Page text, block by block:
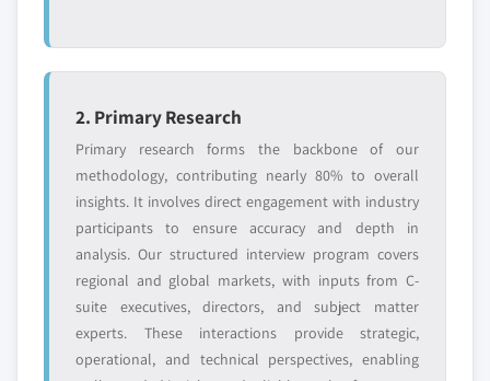
2. Primary Research
Primary research forms the backbone of our
methodology, contributing nearly 80% to overall
insights. It involves direct engagement with industry
participants to ensure accuracy and depth in
analysis. Our structured interview program covers
regional and global markets, with inputs from C-
suite executives, directors, and subject matter
experts. These interactions provide strategic,
operational, and technical perspectives, enabling